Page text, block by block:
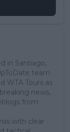
in Santiago,
team
WTA Tours as
news,
from
with clear